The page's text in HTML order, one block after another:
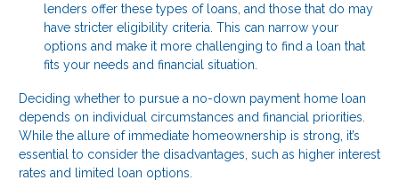
lenders offer these types of loans, and those that do may
have stricter eligibility criteria. This can narrow your
options and make it more challenging to find a loan that
fits your needs and financial situation.
Deciding whether to pursue a no-down payment home loan
depends on individual circumstances and financial priorities.
While the allure of immediate homeownership is strong, it’s
essential to consider the disadvantages, such as higher interest
rates and limited loan options.